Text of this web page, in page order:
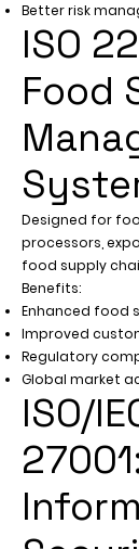
Better risk
ISO
Food
Designed for
processors,
food supply
Benefits:
Enhanced food
Improved
Regulatory
Global market
ISO/